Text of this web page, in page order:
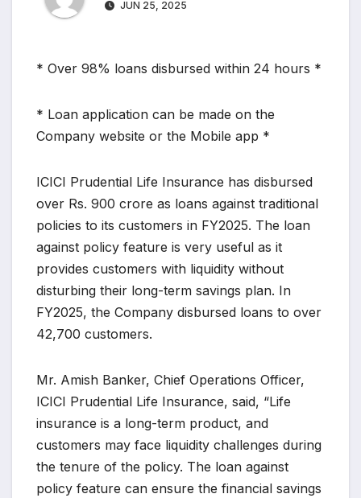
JUN 25, 2025
* Over 98% loans disbursed within 24 hours *
* Loan application can be made on the
Company website or the Mobile app *
ICICI Prudential Life Insurance has disbursed
over Rs. 900 crore as loans against traditional
policies to its customers in FY2025. The loan
against policy feature is very useful as it
provides customers with liquidity without
disturbing their long-term savings plan. In
FY2025, the Company disbursed loans to over
42,700 customers.
Mr. Amish Banker, Chief Operations Officer,
ICICI Prudential Life Insurance, said, “Life
insurance is a long-term product, and
customers may face liquidity challenges during
the tenure of the policy. The loan against
policy feature can ensure the financial savings